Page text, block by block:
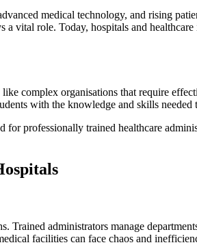
medical technology, and rising
vital role. Today, hospitals and
complex organisations that require
with the knowledge and skills
professionally trained healthcare
Trained administrators manage
facilities can face chaos and